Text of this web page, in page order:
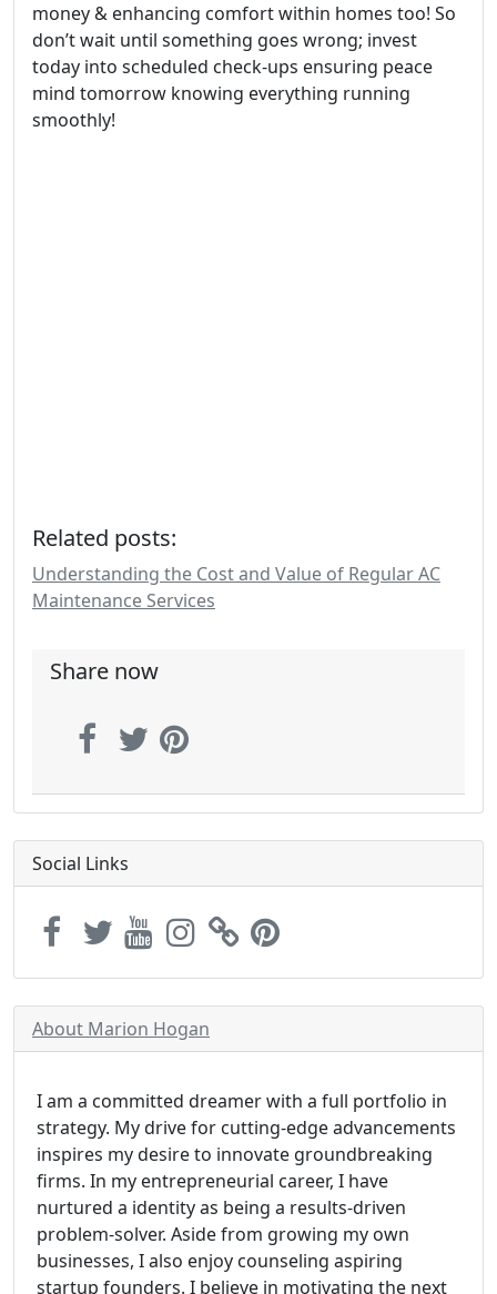
money & enhancing comfort within homes too! So
don’t wait until something goes wrong; invest
today into scheduled check-ups ensuring peace
mind tomorrow knowing everything running
smoothly!
Related posts:
Understanding the Cost and Value of Regular AC
Maintenance Services
Share now
Social Links
About Marion Hogan
I am a committed dreamer with a full portfolio in
strategy. My drive for cutting-edge advancements
inspires my desire to innovate groundbreaking
firms. In my entrepreneurial career, I have
nurtured a identity as being a results-driven
problem-solver. Aside from growing my own
businesses, I also enjoy counseling aspiring
startup founders. I believe in motivating the next